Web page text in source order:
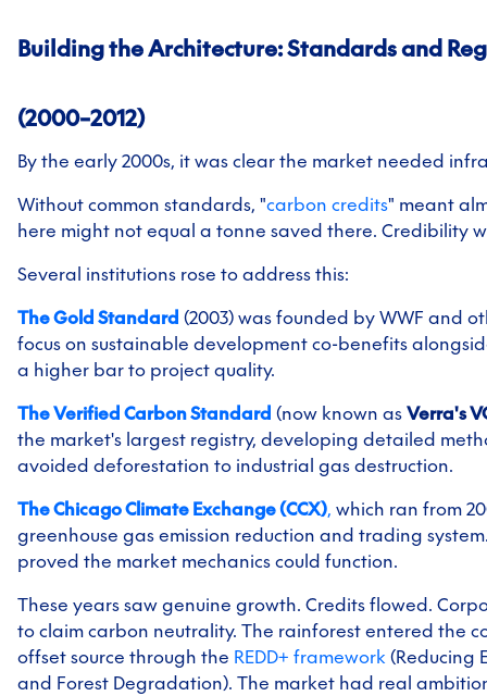
Building the Architecture:Standards and
(2000–2012)
By the early 2000s, it was clear the market needed
Without common standards, "carbon credits" meant
here might not equal a tonne saved there. Credibility
Several institutions rose to address this:
The Gold Standard (2003) was founded by WWF and
focus on sustainable development co-benefits
a higher bar to project quality.
The Verified Carbon Standard (now known as Verra's
the market's largest registry, developing detailed
avoided deforestation to industrial gas destruction.
The Chicago Climate Exchange (CCX), which ran from
greenhouse gas emission reduction and trading
proved the market mechanics could function.
These years saw genuine growth. Credits flowed.
to claim carbon neutrality. The rainforest entered the
offset source through the REDD+ framework (Reducing
and Forest Degradation). The market had real